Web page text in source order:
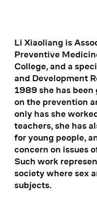
Li Xiaoliang is
Preventive
College, and a
and Development
1989 she has
on the prevention
only has she
teachers, she has
for young people,
concern on issues
Such work
society where sex
subjects.